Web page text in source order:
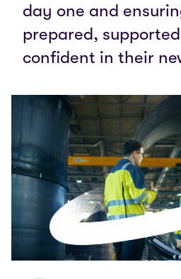
day one and
prepared,
confident in their